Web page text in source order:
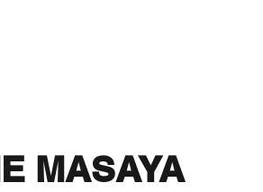
MASAYA